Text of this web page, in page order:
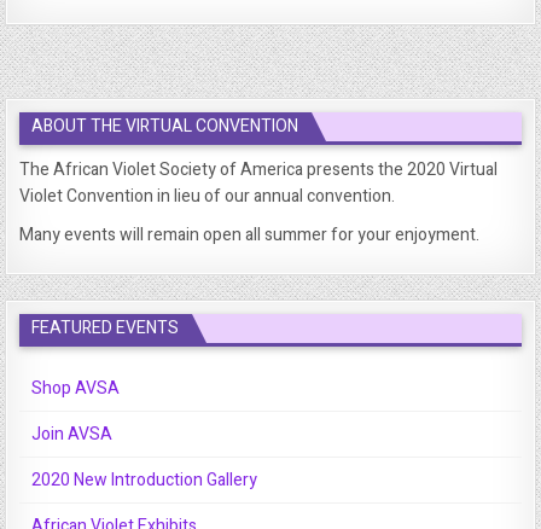
ABOUT THE VIRTUAL CONVENTION
The African Violet Society of America presents the 2020 Virtual
Violet Convention in lieu of our annual convention.
Many events will remain open all summer for your enjoyment.
FEATURED EVENTS
Shop AVSA
Join AVSA
2020 New Introduction Gallery